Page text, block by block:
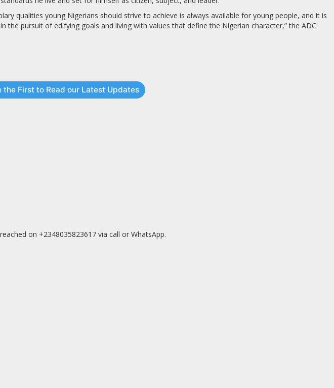
qualities young Nigerians should strive to achieve is always available for young people, and it is
pursuit of edifying goals and living with values that define the Nigerian character,” the ADC
the First to Read our Latest Updates
on +2348035823617 via call or WhatsApp.